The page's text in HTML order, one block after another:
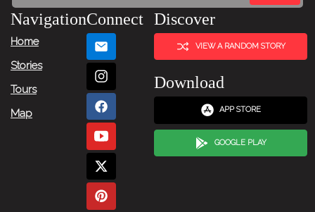
Navigation
Home
Stories
Tours
Map
Connect Discover
VIEW A RANDOM STORY
Download
APP STORE
GOOGLE PLAY